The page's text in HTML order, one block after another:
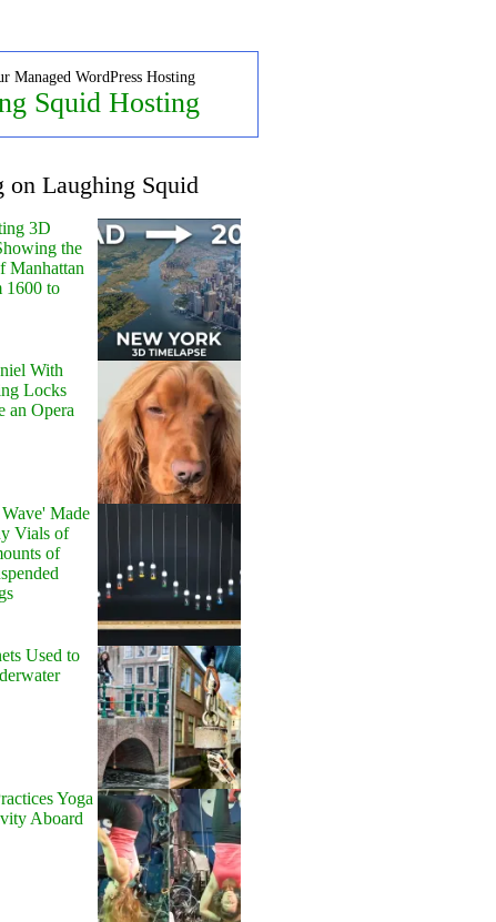
Managed WordPress Hosting
Squid Hosting
on Laughing Squid
3D
the
Manhattan
1600 to
With
Locks
an Opera
Made
Vials of
of
Used to
Yoga
Aboard